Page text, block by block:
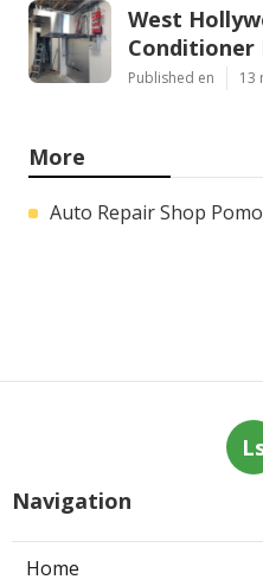
West
Published en 13
More
Auto Repair Shop
Navigation
Home